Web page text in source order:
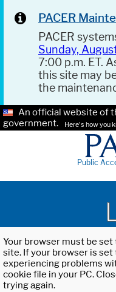
PACER
PACER
Sunday,
7:00 p.m. ET.
this site may
the
An official website of
government.
Here's how you
Public
Your browser must be
site. If your browser is set
experiencing problems
cookie file in your PC.
trying again.